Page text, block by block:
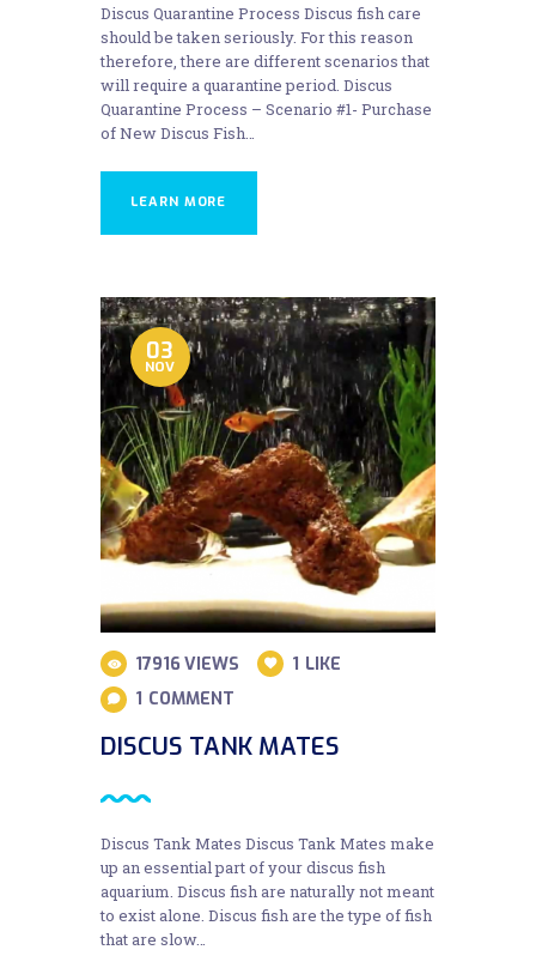
Discus Quarantine Process Discus fish care
should be taken seriously. For this reason
therefore, there are different scenarios that
will require a quarantine period. Discus
Quarantine Process – Scenario #1- Purchase
of New Discus Fish…
LEARN MORE
03
NOV
17916 VIEWS 1 LIKE
1 COMMENT
DISCUS TANK MATES
Discus Tank Mates Discus Tank Mates make
up an essential part of your discus fish
aquarium. Discus fish are naturally not meant
to exist alone. Discus fish are the type of fish
that are slow…